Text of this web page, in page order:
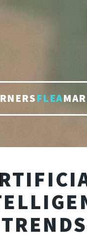
FLEA
TRENDS